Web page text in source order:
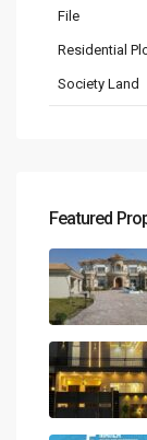
File
Residential
Society Land
Featured